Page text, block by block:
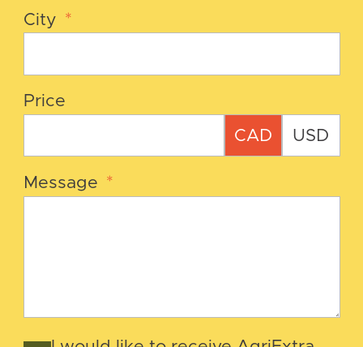
City *
Price
CAD USD
Message *